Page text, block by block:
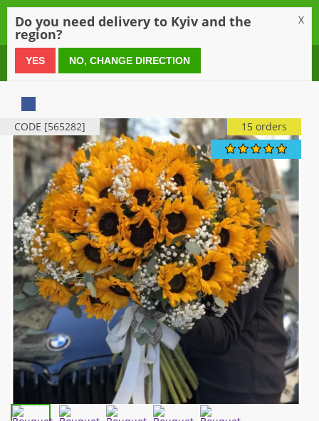
0 800 21 54 55
CODE [565282] 15 orders
Do you need delivery to Kyiv and the
region?
X
YES NO, CHANGE DIRECTION